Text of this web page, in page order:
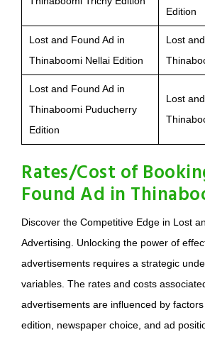
Edition
Lost and Found Ad in
Thinaboomi Nellai Edition
Lost
Lost and Found Ad in
Thinaboomi Puducherry
Edition
Lost
Rates/Cost of
Found Ad in
Discover the Competitive Edge in Lost
Advertising. Unlocking the power of
advertisements requires a strategic
variables. The rates and costs
advertisements are influenced by factors
edition, newspaper choice, and ad